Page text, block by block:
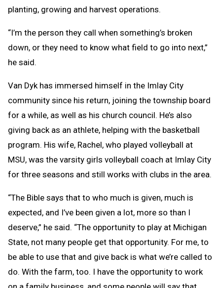
planting, growing and harvest operations.
“I’m the person they call when something’s broken
down, or they need to know what field to go into next,”
he said.
Van Dyk has immersed himself in the Imlay City
community since his return, joining the township board
for a while, as well as his church council. He’s also
giving back as an athlete, helping with the basketball
program. His wife, Rachel, who played volleyball at
MSU, was the varsity girls volleyball coach at Imlay City
for three seasons and still works with clubs in the area.
“The Bible says that to who much is given, much is
expected, and I’ve been given a lot, more so than I
deserve,” he said. “The opportunity to play at Michigan
State, not many people get that opportunity. For me, to
be able to use that and give back is what we’re called to
do. With the farm, too. I have the opportunity to work